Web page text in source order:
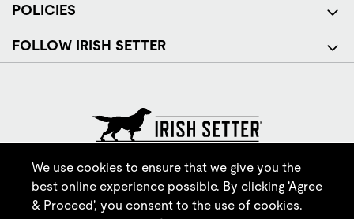
POLICIES
FOLLOW IRISH SETTER
© Red Wing Brands of America, Inc. All rights reserved.
We use cookies to ensure that we give you the
best online experience possible. By clicking 'Agree
& Proceed', you consent to the use of cookies.